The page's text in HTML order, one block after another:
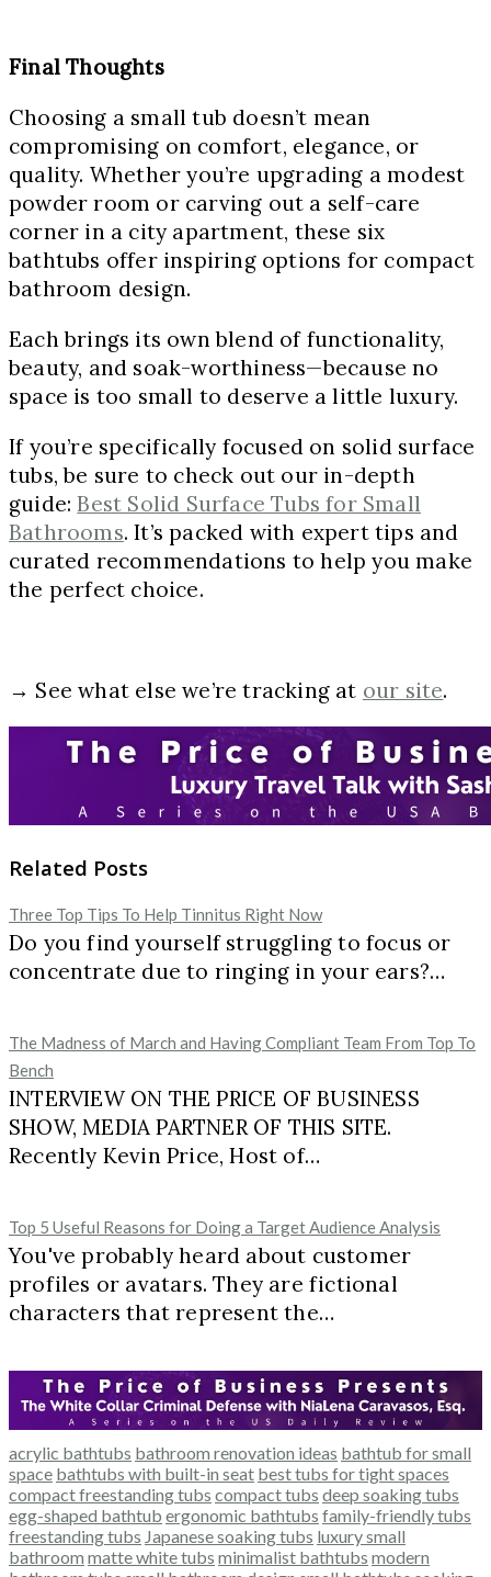
Final Thoughts
Choosing a small tub doesn’t mean
compromising on comfort, elegance, or
quality. Whether you’re upgrading a modest
powder room or carving out a self-care
corner in a city apartment, these six
bathtubs offer inspiring options for compact
bathroom design.
Each brings its own blend of functionality,
beauty, and soak-worthiness—because no
space is too small to deserve a little luxury.
If you’re specifically focused on solid surface
tubs, be sure to check out our in-depth
guide:Best Solid Surface Tubs for Small
Bathrooms. It’s packed with expert tips and
curated recommendations to help you make
the perfect choice.
→ See what else we’re tracking at our site.
Related Posts
Three Top Tips To Help Tinnitus Right Now
Do you find yourself struggling to focus or
concentrate due to ringing in your ears?…
The Madness of March and Having Compliant Team From Top To
Bench
INTERVIEW ON THE PRICE OF BUSINESS
SHOW, MEDIA PARTNER OF THIS SITE.
Recently Kevin Price, Host of…
Top 5 Useful Reasons for Doing a Target Audience Analysis
You've probably heard about customer
profiles or avatars. They are fictional
characters that represent the…
acrylic bathtubs bathroom renovation ideas bathtub for small
space bathtubs with built-in seat best tubs for tight spaces
compact freestanding tubs compact tubs deep soaking tubs
egg-shaped bathtub ergonomic bathtubs family-friendly tubs
freestanding tubs Japanese soaking tubs luxury small
bathroom matte white tubs minimalist bathtubs modern